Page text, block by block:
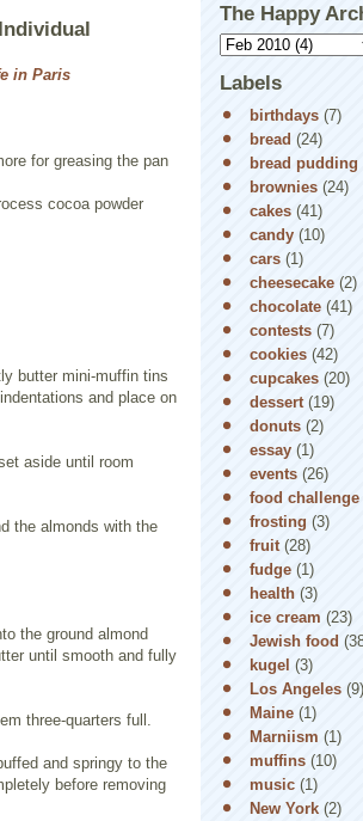
in Paris
for greasing the pan
cocoa powder
butter mini-muffin tins
and place on
aside until room
the almonds with the
the ground almond
until smooth and fully
three-quarters full.
and springy to the
before removing
The Happy
Labels
birthdays (7)
bread (24)
bread pudding
brownies (24)
cakes (41)
candy (10)
cars (1)
cheesecake (2)
chocolate (41)
contests (7)
cookies (42)
cupcakes (20)
dessert (19)
donuts (2)
essay (1)
events (26)
food challenge
frosting (3)
fruit (28)
fudge (1)
health (3)
ice cream (23)
Jewish food
kugel (3)
Los Angeles (9)
Maine (1)
Marniism (1)
muffins (10)
music (1)
New York (2)